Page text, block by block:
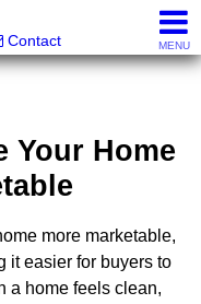
Contact MENU
Your Home
more marketable,
it easier for buyers to
a home feels clean,